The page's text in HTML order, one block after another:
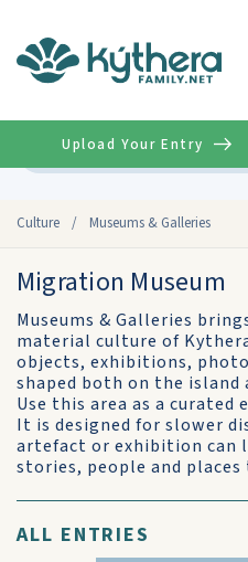
Culture / Museums & Galleries
Upload Your Entry
Migration Museum
Museums & Galleries
material culture of
objects, exhibitions,
shaped both on the island
Use this area as a
It is designed for slower
artefact or exhibition can
stories, people and
ALL ENTRIES